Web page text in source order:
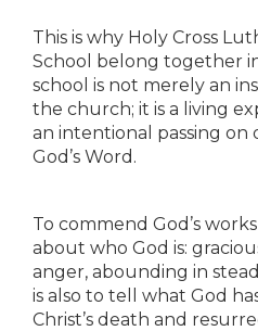
This is why Holy Cross
School belong together
school is not merely an
the church; it is a living
an intentional passing on
God’s Word.
To commend God’s
about who God is:
anger, abounding in
is also to tell what God
Christ’s death and